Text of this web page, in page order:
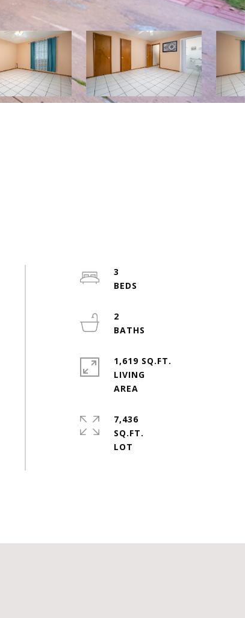
3
2
1,619 SQ.FT.
LIVING
7,436
SQ.FT.